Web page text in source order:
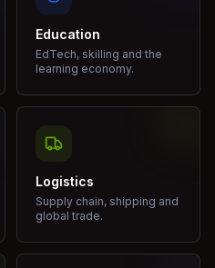
Education
EdTech, skilling and the
learning economy.
Logistics
Supply chain, shipping and
global trade.